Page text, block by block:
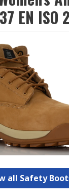
EN ISO
all Safety